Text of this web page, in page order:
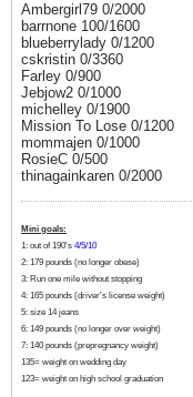
Ambergirl79 0/2000
barrnone 100/1600
blueberrylady 0/1200
cskristin 0/3360
Farley 0/900
Jebjow2 0/1000
michelley 0/1900
Mission To Lose 0/1200
mommajen 0/1000
RosieC 0/500
thinagainkaren 0/2000
Mini goals:
1: out of 190's 4/5/10
2: 179 pounds (no longer obese)
3: Run one mile without stopping
4: 165 pounds (driver's license weight)
5: size 14 jeans
6: 149 pounds (no longer over weight)
7: 140 pounds (prepregnancy weight)
135= weight on wedding day
123= weight on high school graduation